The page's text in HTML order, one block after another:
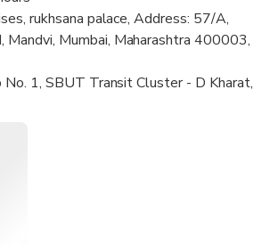
rukhsana palace, Address: 57/A,
Mandvi, Mumbai, Maharashtra 400003,
No. 1, SBUT Transit Cluster - D Kharat,